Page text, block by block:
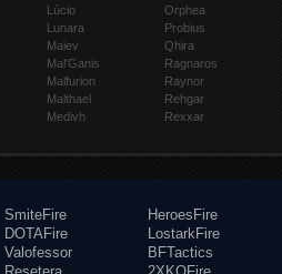
Lúcio
Lunara
Maiev
Mal'Ganis
Malfurion
Malthael
Medivh
Orphea
Probius
Qhira
Ragnaros
Raynor
Rehgar
Rexxar
SmiteFire
DOTAFire
Valofessor
HeroesFire
LostarkFire
BFTactics